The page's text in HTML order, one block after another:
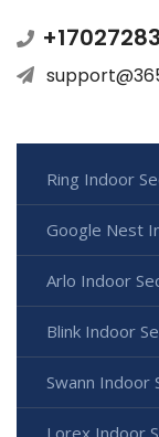
Ring Indoor
Google Nest
Arlo Indoor
Blink Indoor
Swann Indoor